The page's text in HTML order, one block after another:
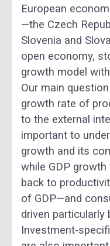
European
—the Czech
Slovenia and
open economy,
growth model
Our main
growth rate of
to the external
important to
growth and its
while GDP
back to
of GDP—and
driven particularly
Investment-